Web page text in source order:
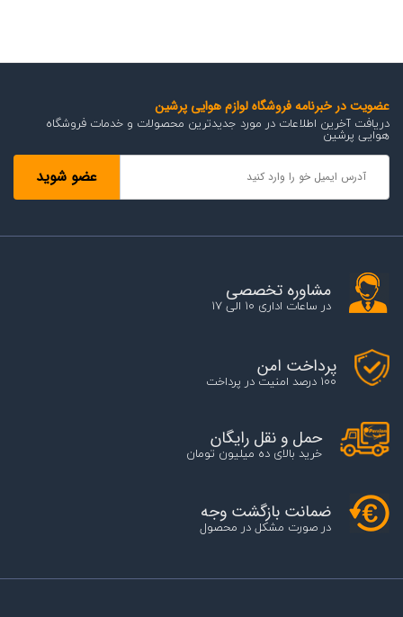
عضویت در خبرنامه فروشگاه لوازم هوایی پرشین
دریافت آخرین اطلاعات در مورد جدیدترین محصولات و خدمات فروشگاه
هوایی پرشین
مشاوره تخصصی
در ساعات اداری 10 الی 17
پرداخت امن
100 درصد امنیت در پرداخت
حمل و نقل رایگان
خرید بالای ده میلیون تومان
ضمانت بازگشت وجه
در صورت مشکل در محصول